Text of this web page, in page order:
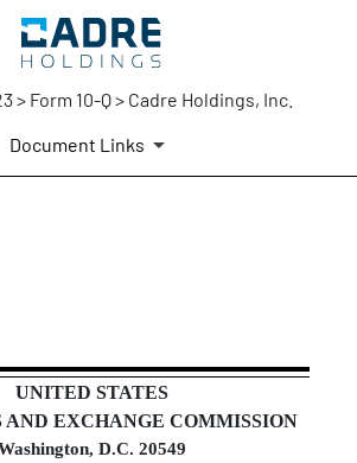
> Form 10-Q > Cadre Holdings, Inc.
Document Links
report
8, 2023
UNITED STATES
AND EXCHANGE COMMISSION
D.C. 20549